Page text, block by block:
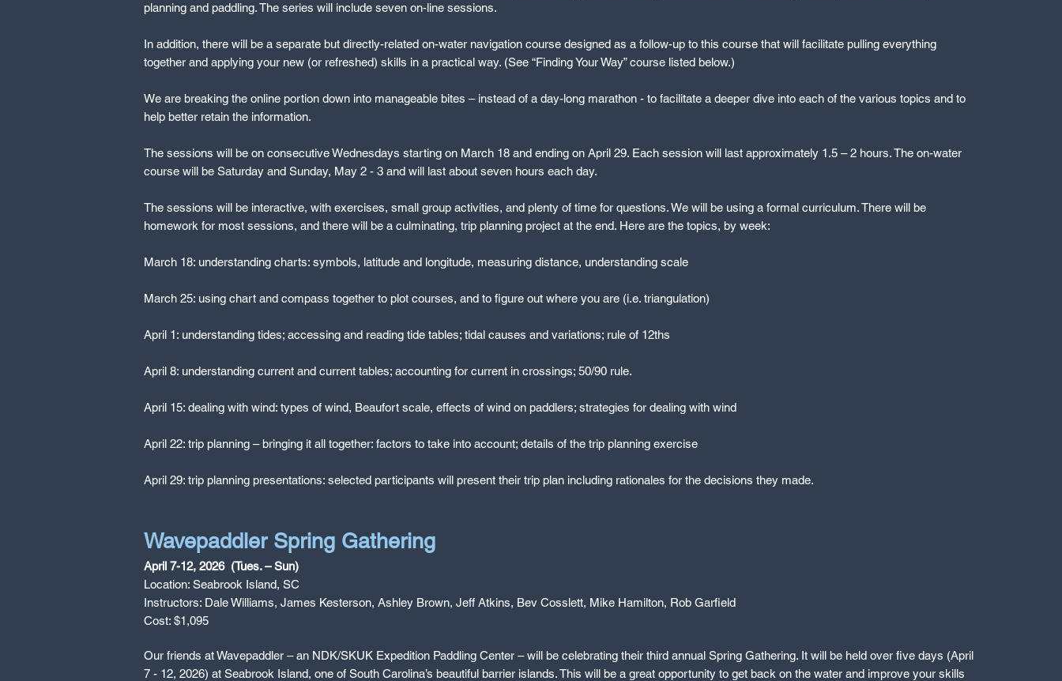
planning and paddling. The series will include seven on-line sessions.
In addition, there will be a separate but directly-related on-water navigation course designed as a follow-up to this course that will facilitate pulling everything
together and applying your new (or refreshed) skills in a practical way. (See “Finding Your Way” course listed below.)
We are breaking the online portion down into manageable bites – instead of a day-long marathon - to facilitate a deeper dive into each of the various topics and to
help better retain the information.
The sessions will be on consecutive Wednesdays starting on March 18 and ending on April 29. Each session will last approximately 1.5 – 2 hours. The on-water
course will be Saturday and Sunday, May 2 - 3 and will last about seven hours each day.
The sessions will be interactive, with exercises, small group activities, and plenty of time for questions. We will be using a formal curriculum. There will be
homework for most sessions, and there will be a culminating, trip planning project at the end. Here are the topics, by week:
March 18: understanding charts: symbols, latitude and longitude, measuring distance, understanding scale
March 25: using chart and compass together to plot courses, and to figure out where you are (i.e. triangulation)
April 1: understanding tides; accessing and reading tide tables; tidal causes and variations; rule of 12ths
April 8: understanding current and current tables; accounting for current in crossings; 50/90 rule.
April 15: dealing with wind: types of wind, Beaufort scale, effects of wind on paddlers; strategies for dealing with wind
April 22: trip planning – bringing it all together: factors to take into account; details of the trip planning exercise
April 29: trip planning presentations: selected participants will present their trip plan including rationales for the decisions they made.
Wavepaddler Spring Gathering
April 7-12, 2026 (Tues. – Sun)
Location: Seabrook Island, SC
Instructors: Dale Williams, James Kesterson, Ashley Brown, Jeff Atkins, Bev Cosslett, Mike Hamilton, Rob Garfield
Cost: $1,095
Our friends at Wavepaddler – an NDK/SKUK Expedition Paddling Center – will be celebrating their third annual Spring Gathering. It will be held over five days (April
7 - 12, 2026) at Seabrook Island, one of South Carolina’s beautiful barrier islands. This will be a great opportunity to get back on the water and improve your skills